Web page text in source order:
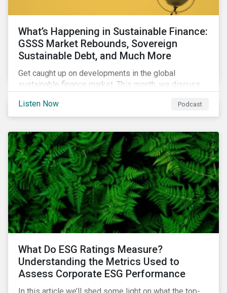
What’s Happening in Sustainable Finance:
GSSS Market Rebounds, Sovereign
Sustainable Debt, and Much More
Get caught up on developments in the global
sustainable finance market. This month, we discuss
continuing scrutiny of SLBs, and the growing group of
sovereigns exploring sustainable debt opportunities.
Listen Now Podcast
What Do ESG Ratings Measure?
Understanding the Metrics Used to
Assess Corporate ESG Performance